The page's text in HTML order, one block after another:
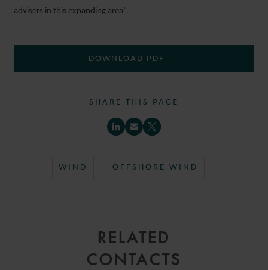
advisers in this expanding area”.
DOWNLOAD PDF
SHARE THIS PAGE
WIND OFFSHORE WIND
RELATED
CONTACTS